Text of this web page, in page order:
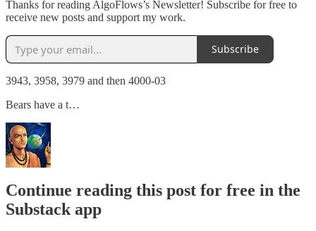
Thanks for reading AlgoFlows’s Newsletter! Subscribe for free to
receive new posts and support my work.
Subscribe
3943, 3958, 3979 and then 4000-03
Bears have a t…
Continue reading this post for free in the
Substack app